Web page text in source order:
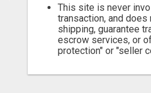
This site is never
transaction, and does
shipping, guarantee
escrow services, or
protection" or "seller